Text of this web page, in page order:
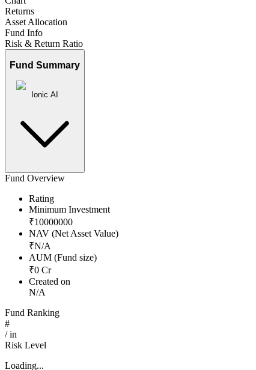
Returns
Asset Allocation
Fund Info
Risk & Return Ratio
Fund Summary
Ionic AI
Fund Overview
Rating
Minimum Investment
₹10000000
NAV (Net Asset Value)
₹N/A
AUM (Fund size)
₹0 Cr
Created on
N/A
Fund Ranking
#
/in
Risk Level
Loading...